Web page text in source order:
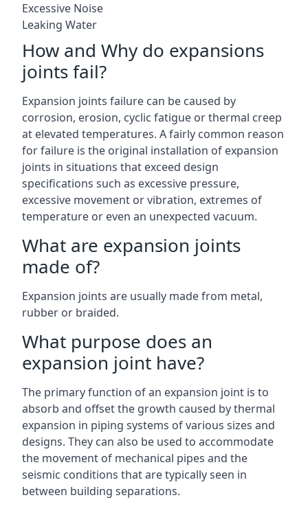
Excessive Noise
Leaking Water
How and Why do expansions
joints fail?
Expansion joints failure can be caused by
corrosion, erosion, cyclic fatigue or thermal creep
at elevated temperatures. A fairly common reason
for failure is the original installation of expansion
joints in situations that exceed design
specifications such as excessive pressure,
excessive movement or vibration, extremes of
temperature or even an unexpected vacuum.
What are expansion joints
made of?
Expansion joints are usually made from metal,
rubber or braided.
What purpose does an
expansion joint have?
The primary function of an expansion joint is to
absorb and offset the growth caused by thermal
expansion in piping systems of various sizes and
designs. They can also be used to accommodate
the movement of mechanical pipes and the
seismic conditions that are typically seen in
between building separations.